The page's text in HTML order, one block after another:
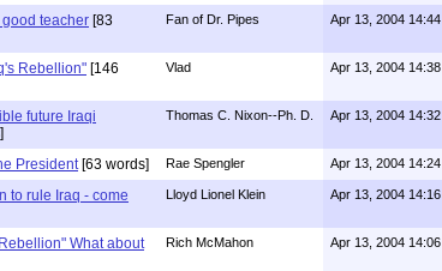
teacher [83
Fan of Dr. Pipes Apr 13, 2004 14:44
Rebellion" [146
Vlad Apr 13, 2004 14:38
future Iraqi
Thomas C. Nixon--Ph. D. Apr 13, 2004 14:32
President [63 words] Rae Spengler Apr 13, 2004 14:24
to rule Iraq - come
Lloyd Lionel Klein Apr 13, 2004 14:16
What about
Rich McMahon Apr 13, 2004 14:06